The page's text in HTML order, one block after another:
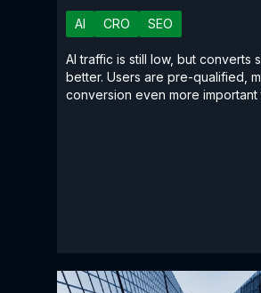
AI CRO SEO
AI traffic is still low, but converts
better. Users are pre-qualified,
conversion even more important